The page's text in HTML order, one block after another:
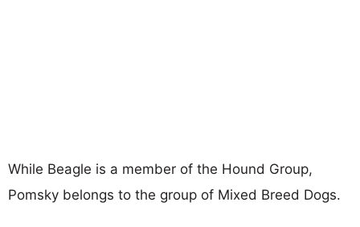
While Beagle is a member of the Hound Group,
Pomsky belongs to the group of Mixed Breed Dogs.